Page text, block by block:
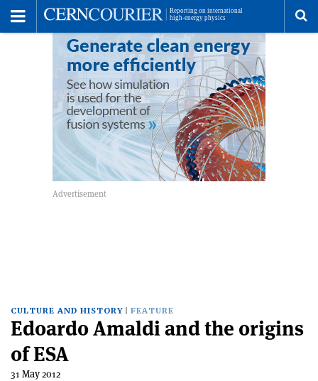
CULTURE AND HISTORY FEATURE
Edoardo Amaldi and the origins
of ESA
31 May 2012